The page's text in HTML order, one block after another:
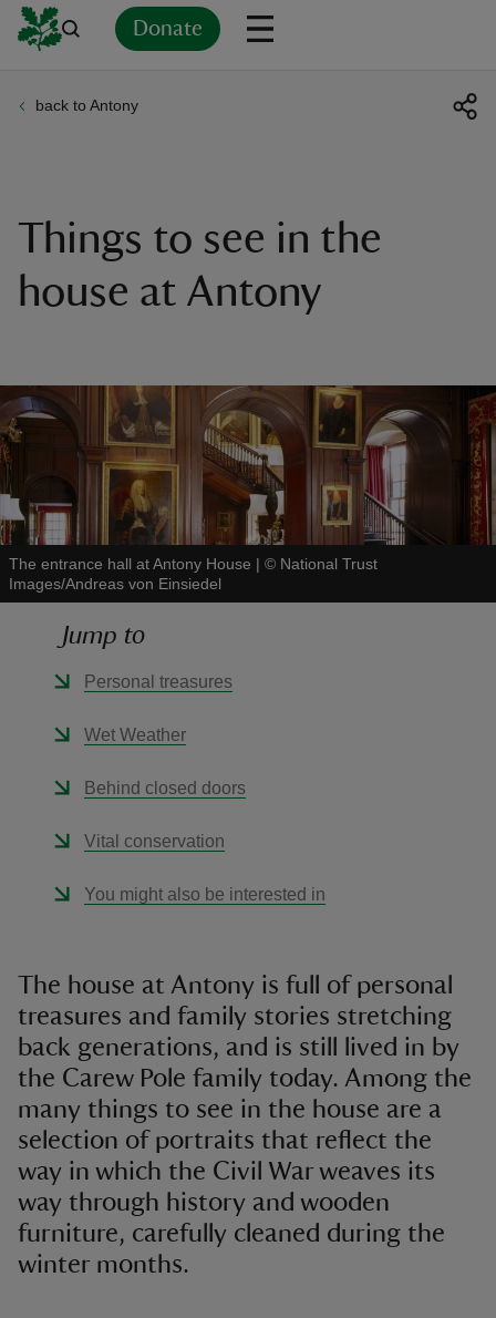
Donate
back to Antony
Things to see in the
house at Antony
The entrance hall at Antony House | © National Trust
Images/Andreas von Einsiedel
Jump to
Personal treasures
Wet Weather
Behind closed doors
Vital conservation
You might also be interested in
The house at Antony is full of personal
treasures and family stories stretching
back generations, and is still lived in by
the Carew Pole family today. Among the
many things to see in the house are a
selection of portraits that reflect the
way in which the Civil War weaves its
way through history and wooden
furniture, carefully cleaned during the
winter months.